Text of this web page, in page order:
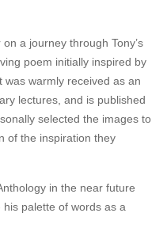
a journey through Tony’s
poem initially inspired by
was warmly received as an
lectures, and is published
selected the images to
of the inspiration they
in the near future
palette of words as a